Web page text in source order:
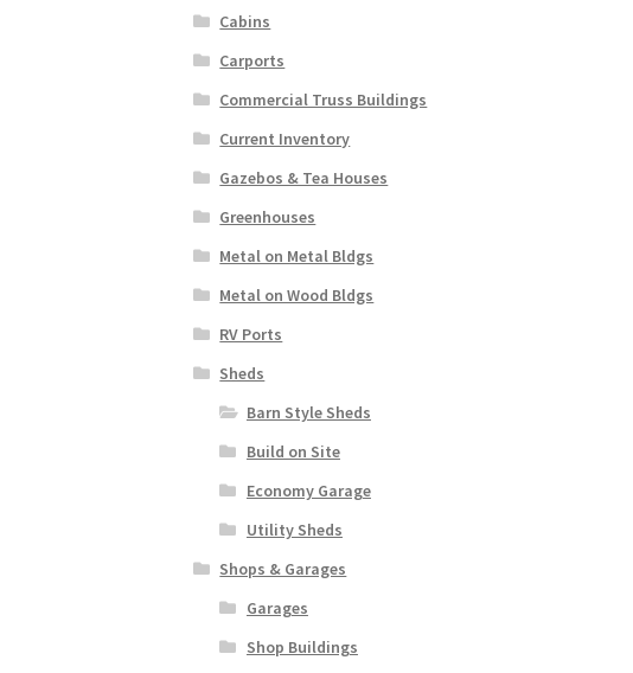
Cabins
Carports
Commercial Truss Buildings
Current Inventory
Gazebos & Tea Houses
Greenhouses
Metal on Metal Bldgs
Metal on Wood Bldgs
RV Ports
Sheds
Barn Style Sheds
Build on Site
Economy Garage
Utility Sheds
Shops & Garages
Garages
Shop Buildings